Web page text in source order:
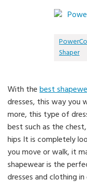
Shaper
With thebest
dresses, this way you
more, this type of
best such as the
hips It is completely
you move or walk, it
shapewear is the
dresses and clothing in